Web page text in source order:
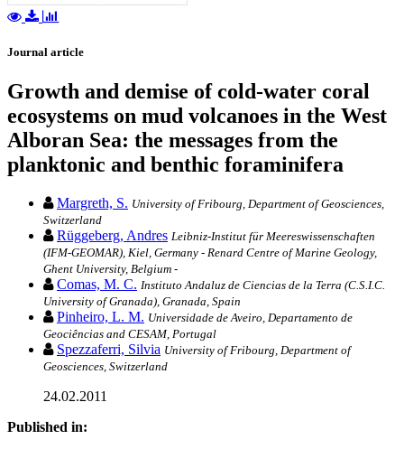
Journal article
Growth and demise of cold-water coral
ecosystems on mud volcanoes in the West
Alboran Sea: the messages from the
planktonic and benthic foraminifera
Margreth, S. University of Fribourg, Department of Geosciences,
Switzerland
Rüggeberg, Andres Leibniz-Institut für Meereswissenschaften
(IFM-GEOMAR), Kiel, Germany - Renard Centre of Marine Geology,
Ghent University, Belgium -
Comas, M. C. Instituto Andaluz de Ciencias de la Terra (C.S.I.C.
University of Granada), Granada, Spain
Pinheiro, L. M. Universidade de Aveiro, Departamento de
Geociências and CESAM, Portugal
Spezzaferri, Silvia University of Fribourg, Department of
Geosciences, Switzerland
24.02.2011
Published in: